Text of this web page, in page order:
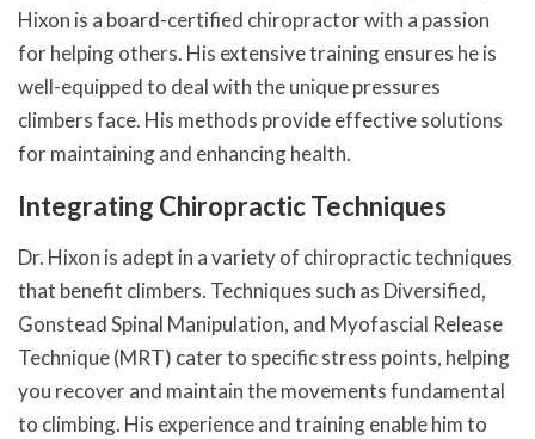
Hixon is a board-certified chiropractor with a passion
for helping others. His extensive training ensures he is
well-equipped to deal with the unique pressures
climbers face. His methods provide effective solutions
for maintaining and enhancing health.
Integrating Chiropractic Techniques
Dr. Hixon is adept in a variety of chiropractic techniques
that benefit climbers. Techniques such as Diversified,
Gonstead Spinal Manipulation, and Myofascial Release
Technique (MRT) cater to specific stress points, helping
you recover and maintain the movements fundamental
to climbing. His experience and training enable him to